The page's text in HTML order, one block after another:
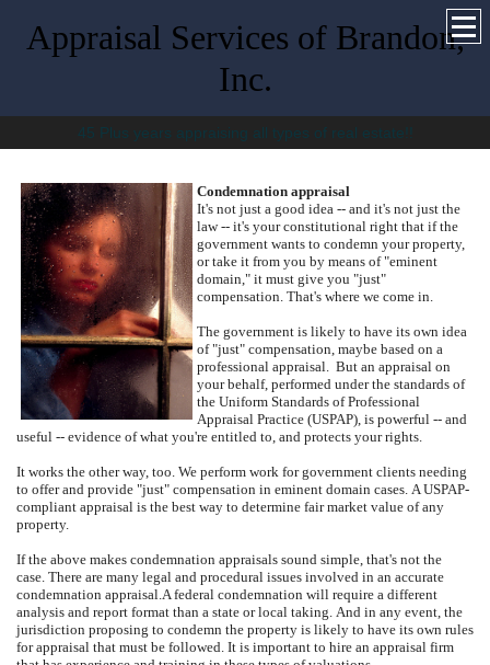
Appraisal Services of Brandon,
Inc.
45 Plus years appraising all types of real estate!!
Condemnation appraisal
It's not just a good idea -- and it's not just the
law -- it's your constitutional right that if the
government wants to condemn your property,
or take it from you by means of "eminent
domain," it must give you "just"
compensation. That's where we come in.
The government is likely to have its own idea
of "just" compensation, maybe based on a
professional appraisal. But an appraisal on
your behalf, performed under the standards of
the Uniform Standards of Professional
Appraisal Practice (USPAP), is powerful -- and
useful -- evidence of what you're entitled to, and protects your rights.
It works the other way, too. We perform work for government clients needing
to offer and provide "just" compensation in eminent domain cases. A USPAP-
compliant appraisal is the best way to determine fair market value of any
property.
If the above makes condemnation appraisals sound simple, that's not the
case. There are many legal and procedural issues involved in an accurate
condemnation appraisal.A federal condemnation will require a different
analysis and report format than a state or local taking. And in any event, the
jurisdiction proposing to condemn the property is likely to have its own rules
for appraisal that must be followed. It is important to hire an appraisal firm